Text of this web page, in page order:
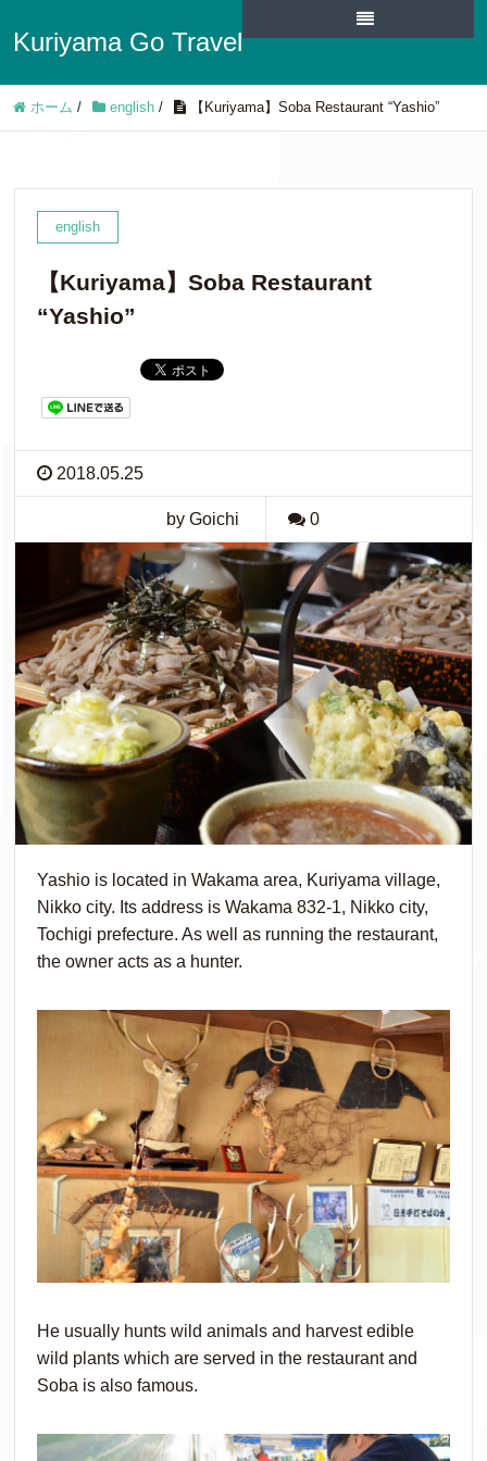
Kuriyama Go Travel
ホーム / english / 【Kuriyama】Soba Restaurant “Yashio”
english
【Kuriyama】Soba Restaurant
“Yashio”
2018.05.25
by Goichi 0
Yashio is located in Wakama area, Kuriyama village,
Nikko city. Its address is Wakama 832-1, Nikko city,
Tochigi prefecture. As well as running the restaurant,
the owner acts as a hunter.
He usually hunts wild animals and harvest edible
wild plants which are served in the restaurant and
Soba is also famous.